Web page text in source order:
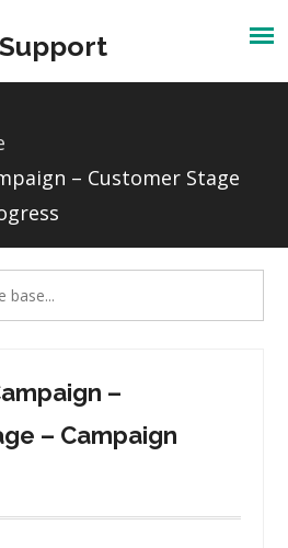
– Customer Stage
–
– Campaign